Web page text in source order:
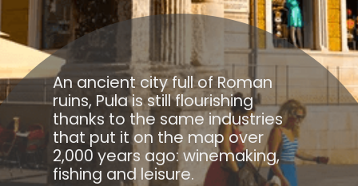
An ancient city full of Roman
ruins, Pula is still flourishing
thanks to the same industries
that put it on the map over
2,000 years ago: winemaking,
fishing and leisure.